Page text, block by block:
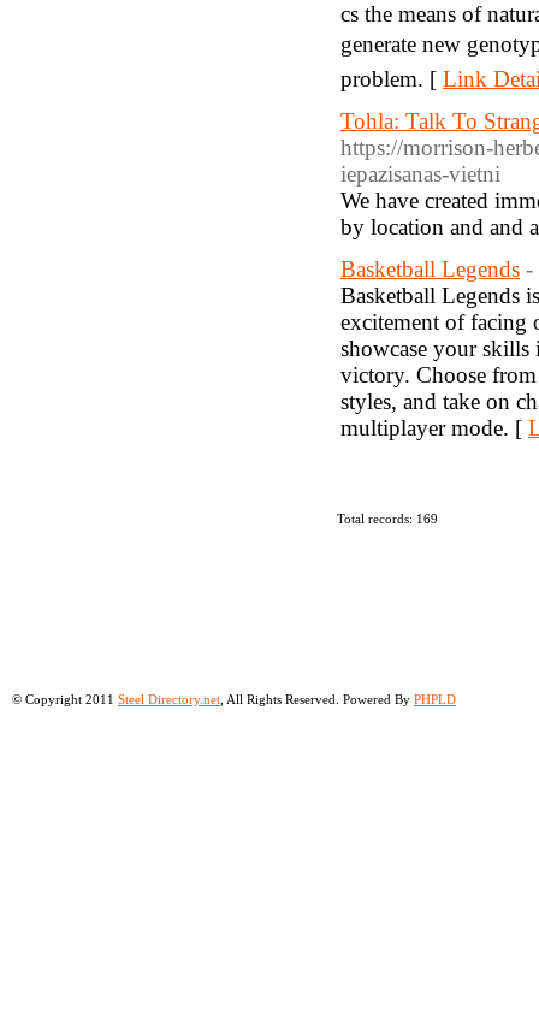
cs the means of
generate new
problem. [ Link
Tohla: Talk To
https://morrison-
iepazisanas-vietni
We have created
by location and and
Basketball Legends -
Basketball Legends
excitement of facing
showcase your
victory. Choose
styles, and take on
multiplayer mode. [
Total records: 169
© Copyright 2011 Steel Directory.net , All Rights Reserved. Powered By PHPLD